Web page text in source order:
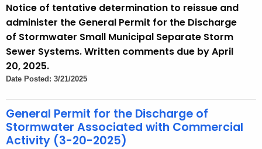
Notice of tentative determination to reissue and
administer the General Permit for the Discharge
of Stormwater Small Municipal Separate Storm
Sewer Systems. Written comments due by April
20, 2025.
Date Posted: 3/21/2025
General Permit for the Discharge of
Stormwater Associated with Commercial
Activity (3-20-2025)